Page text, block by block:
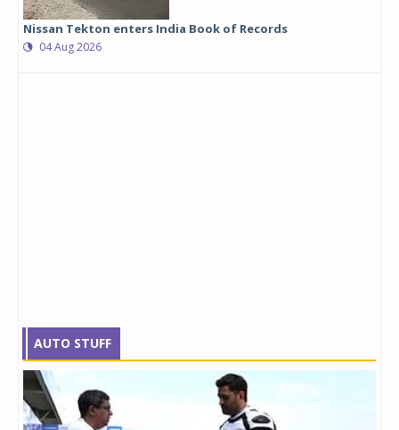
Nissan Tekton enters India Book of Records
04 Aug 2026
AUTO STUFF